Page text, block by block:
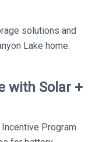
solutions and
Lake home.
with Solar +
Program